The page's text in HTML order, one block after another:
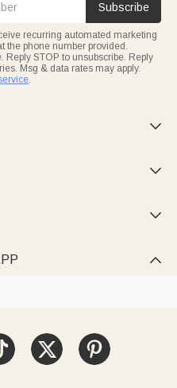
Subscribe
recurring automated marketing
the phone number provided.
Reply STOP to unsubscribe. Reply
Msg & data rates may apply.
.



